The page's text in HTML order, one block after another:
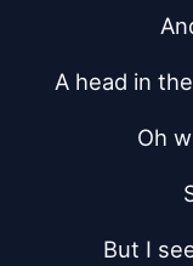
A head in
Oh
But I